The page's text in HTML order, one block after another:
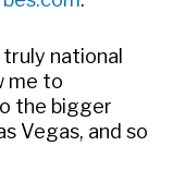
national
me to
the bigger
Vegas, and so